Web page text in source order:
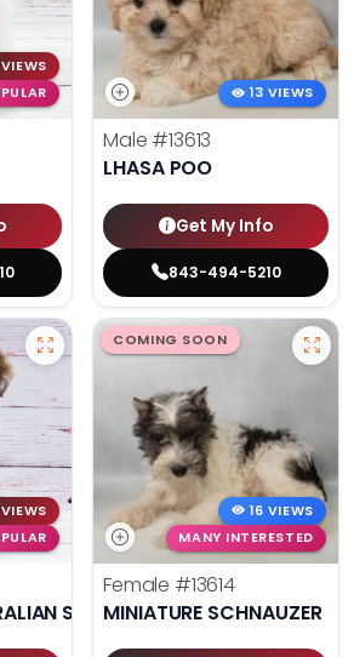
13 VIEWS
Male #13613
LHASA POO
Get My Info
843-494-5210
SHEPHERD
COMING SOON
16 VIEWS
MANY INTERESTED
Female #13614
MINIATURE SCHNAUZER